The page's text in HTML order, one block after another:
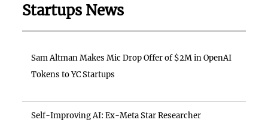
Startups News
Sam Altman Makes Mic Drop Offer of $2M in OpenAI
Tokens to YC Startups
Self-Improving AI: Ex-Meta Star Researcher